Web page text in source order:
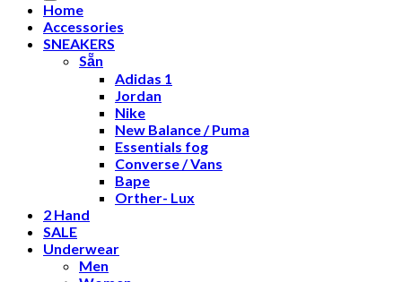
Home
Accessories
SNEAKERS
Sẵn
Adidas 1
Jordan
Nike
New Balance / Puma
Essentials fog
Converse / Vans
Bape
Orther- Lux
2 Hand
SALE
Underwear
Men